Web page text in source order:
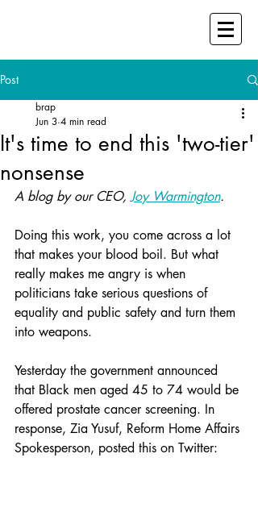
Post
It's time to end this 'two-tier'
nonsense
brap
Jun 3 4 min read
A blog by our CEO, Joy Warmington.
Doing this work, you come across a lot
that makes your blood boil. But what
really makes me angry is when
politicians take serious questions of
equality and public safety and turn them
into weapons.
Yesterday the government announced
that Black men aged 45 to 74 would be
offered prostate cancer screening. In
response, Zia Yusuf, Reform Home Affairs
Spokesperson, posted this on Twitter: